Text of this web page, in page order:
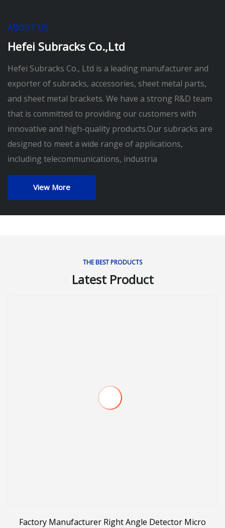
ABOUT US
Hefei Subracks Co.,Ltd
Hefei Subracks Co., Ltd is a leading manufacturer and
exporter of subracks, accessories, sheet metal parts,
and sheet metal brackets. We have a strong R&D team
that is committed to providing our customers with
innovative and high-quality products.Our subracks are
designed to meet a wide range of applications,
including telecommunications, industria
View More
THE BEST PRODUCTS
Latest Product
Factory Manufacturer Right Angle Detector Micro